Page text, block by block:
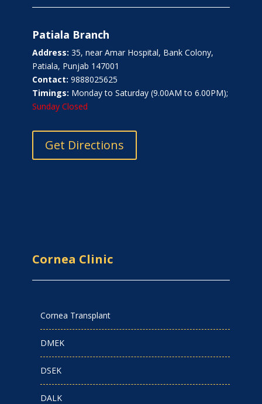
Patiala Branch
Address: 35, near Amar Hospital, Bank Colony,
Patiala, Punjab 147001
Contact: 9888025625
Timings: Monday to Saturday (9.00AM to 6.00PM);
Sunday Closed
Get Directions
Cornea Clinic
Cornea Transplant
DMEK
DSEK
DALK